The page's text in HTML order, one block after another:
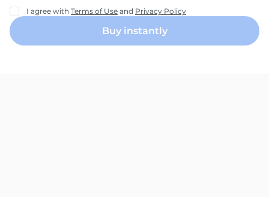
I agree with Terms of Use and Privacy Policy
Buy instantly